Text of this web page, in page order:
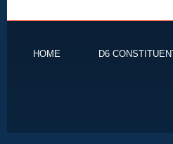
HOME D6